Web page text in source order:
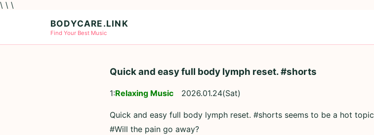
\ \ \
BODYCARE.LINK
Find Your Best Music
Quick and easy full body lymph reset. #shorts
1:Relaxing Music 2026.01.24(Sat)
Quick and easy full body lymph reset. #shorts seems to be a hot topic
#Will the pain go away?